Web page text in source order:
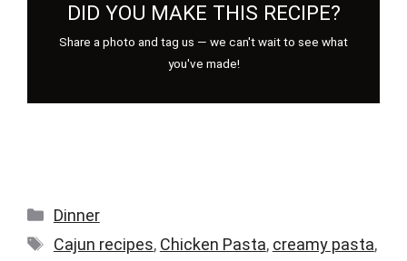
DID YOU MAKE THIS RECIPE?
Share a photo and tag us — we can't wait to see what
you've made!
Categories
Dinner
Tags
Cajun recipes, Chicken Pasta, creamy pasta,